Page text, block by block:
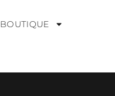
BOUTIQUE